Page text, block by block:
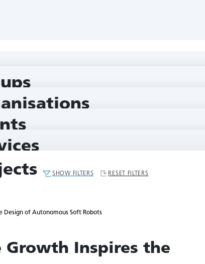
SHOW FILTERS RESET FILTERS
Design of Autonomous Soft Robots
Growth Inspires the